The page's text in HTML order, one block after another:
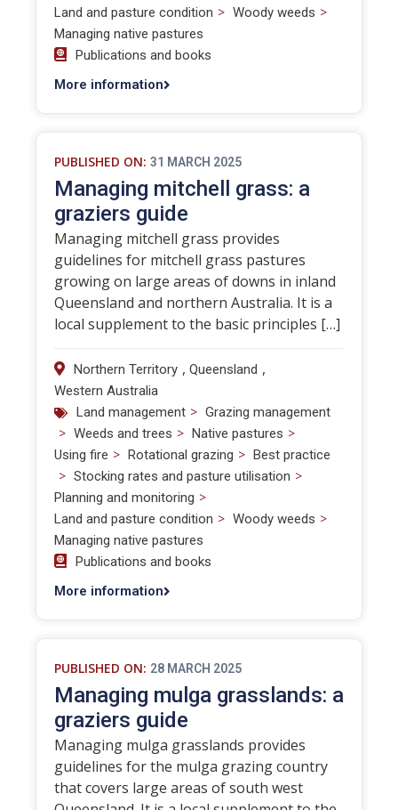
Land and pasture condition > Woody weeds >
Managing native pastures
Publications and books
More information
PUBLISHED ON: 31 MARCH 2025
Managing mitchell grass: a
graziers guide
Managing mitchell grass provides
guidelines for mitchell grass pastures
growing on large areas of downs in inland
Queensland and northern Australia. It is a
local supplement to the basic principles […]
Northern Territory , Queensland ,
Western Australia
Land management > Grazing management
> Weeds and trees > Native pastures >
Using fire > Rotational grazing > Best practice
> Stocking rates and pasture utilisation >
Planning and monitoring >
Land and pasture condition > Woody weeds >
Managing native pastures
Publications and books
More information
PUBLISHED ON: 28 MARCH 2025
Managing mulga grasslands: a
graziers guide
Managing mulga grasslands provides
guidelines for the mulga grazing country
that covers large areas of south west